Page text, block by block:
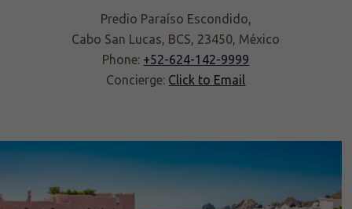
Predio Paraíso Escondido,
Cabo San Lucas, BCS, 23450, México
Phone: +52-624-142-9999
Concierge: Click to Email